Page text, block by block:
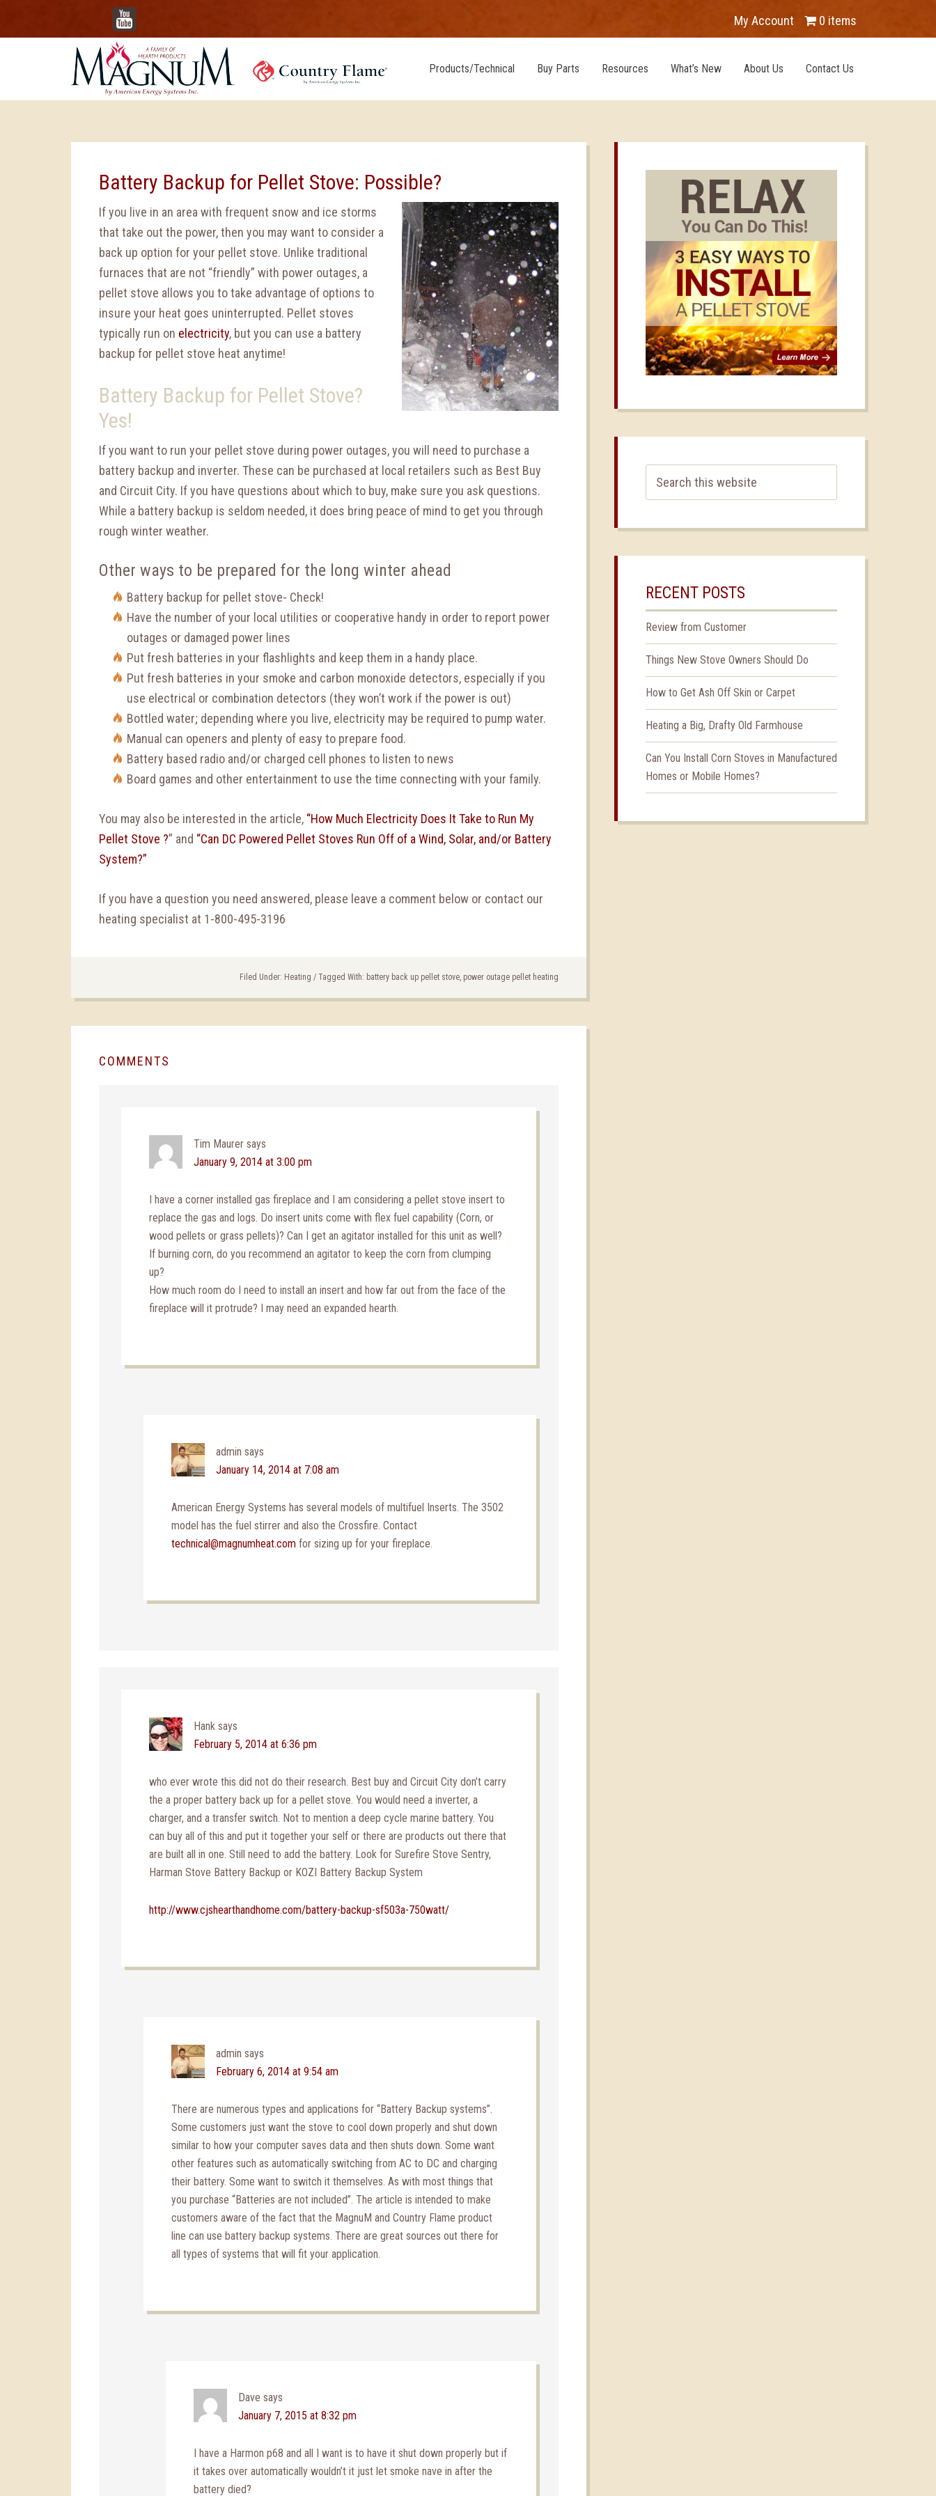
YouTube My Account 0 items
Products/Technical Buy Parts Resources What’s New About Us Contact Us
Battery Backup for Pellet Stove: Possible?
If you live in an area with frequent snow and ice storms
that take out the power, then you may want to consider a
back up option for your pellet stove. Unlike traditional
furnaces that are not “friendly” with power outages, a
pellet stove allows you to take advantage of options to
insure your heat goes uninterrupted. Pellet stoves
typically run on electricity, but you can use a battery
backup for pellet stove heat anytime!
Battery Backup for Pellet Stove?
Yes!
If you want to run your pellet stove during power outages, you will need to purchase a
battery backup and inverter. These can be purchased at local retailers such as Best Buy
and Circuit City. If you have questions about which to buy, make sure you ask questions.
While a battery backup is seldom needed, it does bring peace of mind to get you through
rough winter weather.
Other ways to be prepared for the long winter ahead
Battery backup for pellet stove- Check!
Have the number of your local utilities or cooperative handy in order to report power
outages or damaged power lines
Put fresh batteries in your flashlights and keep them in a handy place.
Put fresh batteries in your smoke and carbon monoxide detectors, especially if you
use electrical or combination detectors (they won’t work if the power is out)
Bottled water; depending where you live, electricity may be required to pump water.
Manual can openers and plenty of easy to prepare food.
Battery based radio and/or charged cell phones to listen to news
Board games and other entertainment to use the time connecting with your family.
You may also be interested in the article, “How Much Electricity Does It Take to Run My
Pellet Stove ?” and “Can DC Powered Pellet Stoves Run Off of a Wind, Solar, and/or Battery
System?”
If you have a question you need answered, please leave a comment below or contact our
heating specialist at 1-800-495-3196
Filed Under: Heating / Tagged With: battery back up pellet stove, power outage pellet heating
COMMENTS
Tim Maurer says
January 9, 2014 at 3:00 pm
I have a corner installed gas fireplace and I am considering a pellet stove insert to
replace the gas and logs. Do insert units come with flex fuel capability (Corn, or
wood pellets or grass pellets)? Can I get an agitator installed for this unit as well?
If burning corn, do you recommend an agitator to keep the corn from clumping
up?
How much room do I need to install an insert and how far out from the face of the
fireplace will it protrude? I may need an expanded hearth.
admin says
January 14, 2014 at 7:08 am
American Energy Systems has several models of multifuel Inserts. The 3502
model has the fuel stirrer and also the Crossfire. Contact
technical@magnumheat.com for sizing up for your fireplace.
Hank says
February 5, 2014 at 6:36 pm
who ever wrote this did not do their research. Best buy and Circuit City don’t carry
the a proper battery back up for a pellet stove. You would need a inverter, a
charger, and a transfer switch. Not to mention a deep cycle marine battery. You
can buy all of this and put it together your self or there are products out there that
are built all in one. Still need to add the battery. Look for Surefire Stove Sentry,
Harman Stove Battery Backup or KOZI Battery Backup System
http://www.cjshearthandhome.com/battery-backup-sf503a-750watt/
admin says
February 6, 2014 at 9:54 am
There are numerous types and applications for “Battery Backup systems”.
Some customers just want the stove to cool down properly and shut down
similar to how your computer saves data and then shuts down. Some want
other features such as automatically switching from AC to DC and charging
their battery. Some want to switch it themselves. As with most things that
you purchase “Batteries are not included”. The article is intended to make
customers aware of the fact that the MagnuM and Country Flame product
line can use battery backup systems. There are great sources out there for
all types of systems that will fit your application.
Dave says
January 7, 2015 at 8:32 pm
I have a Harmon p68 and all I want is to have it shut down properly but if
it takes over automatically wouldn’t it just let smoke nave in after the
battery died?
RECENT POSTS
Review from Customer
Things New Stove Owners Should Do
How to Get Ash Off Skin or Carpet
Heating a Big, Drafty Old Farmhouse
Can You Install Corn Stoves in Manufactured
Homes or Mobile Homes?